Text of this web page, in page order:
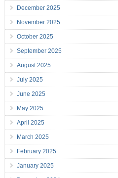
December 2025
November 2025
October 2025
September 2025
August 2025
July 2025
June 2025
May 2025
April 2025
March 2025
February 2025
January 2025